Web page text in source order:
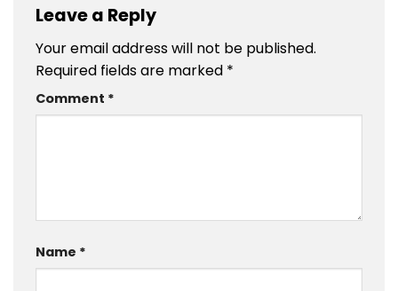
Leave a Reply
Your email address will not be published.
Required fields are marked *
Comment *
Name *